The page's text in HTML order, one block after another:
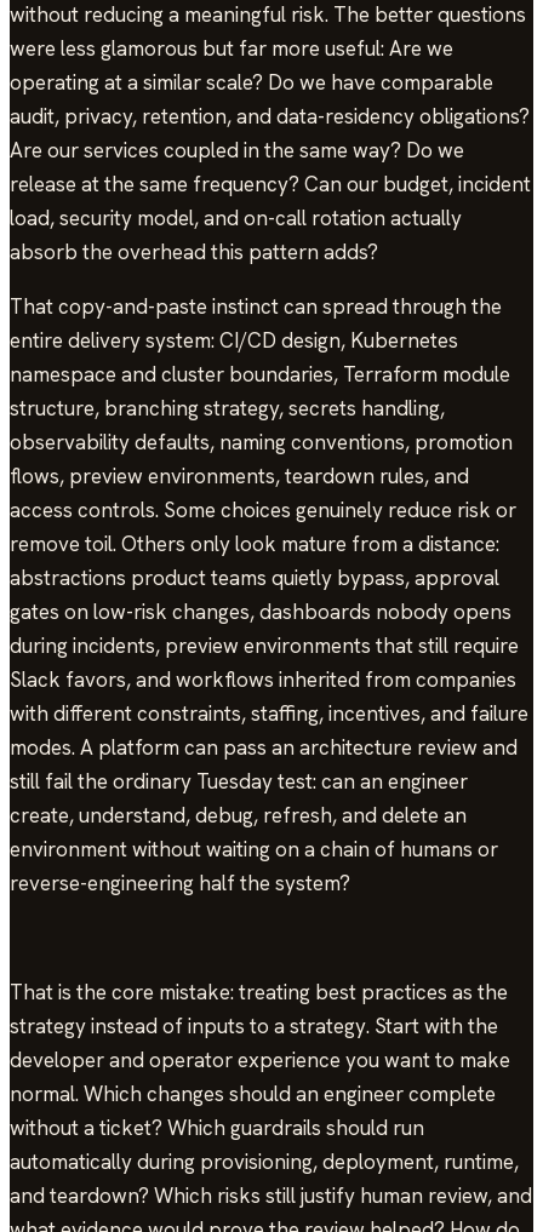
without reducing a meaningful risk. The better questions
were less glamorous but far more useful: Are we
operating at a similar scale? Do we have comparable
audit, privacy, retention, and data-residency obligations?
Are our services coupled in the same way? Do we
release at the same frequency? Can our budget, incident
load, security model, and on-call rotation actually
absorb the overhead this pattern adds?
That copy-and-paste instinct can spread through the
entire delivery system: CI/CD design, Kubernetes
namespace and cluster boundaries, Terraform module
structure, branching strategy, secrets handling,
observability defaults, naming conventions, promotion
flows, preview environments, teardown rules, and
access controls. Some choices genuinely reduce risk or
remove toil. Others only look mature from a distance:
abstractions product teams quietly bypass, approval
gates on low-risk changes, dashboards nobody opens
during incidents, preview environments that still require
Slack favors, and workflows inherited from companies
with different constraints, staffing, incentives, and failure
modes. A platform can pass an architecture review and
still fail the ordinary Tuesday test: can an engineer
create, understand, debug, refresh, and delete an
environment without waiting on a chain of humans or
reverse-engineering half the system?
That is the core mistake: treating best practices as the
strategy instead of inputs to a strategy. Start with the
developer and operator experience you want to make
normal. Which changes should an engineer complete
without a ticket? Which guardrails should run
automatically during provisioning, deployment, runtime,
and teardown? Which risks still justify human review, and